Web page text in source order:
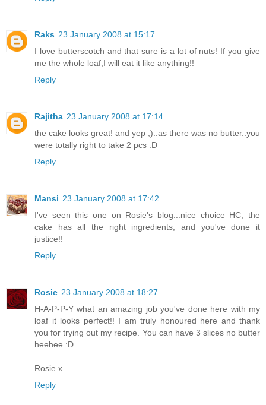
Raks 23 January 2008 at 15:17
I love butterscotch and that sure is a lot of nuts! If you give
me the whole loaf,I will eat it like anything!!
Reply
Rajitha 23 January 2008 at 17:14
the cake looks great! and yep ;)..as there was no butter..you
were totally right to take 2 pcs :D
Reply
Mansi 23 January 2008 at 17:42
I've seen this one on Rosie's blog...nice choice HC, the
cake has all the right ingredients, and you've done it
justice!!
Reply
Rosie 23 January 2008 at 18:27
H-A-P-P-Y what an amazing job you've done here with my
loaf it looks perfect!! I am truly honoured here and thank
you for trying out my recipe. You can have 3 slices no butter
heehee :D
Rosie x
Reply